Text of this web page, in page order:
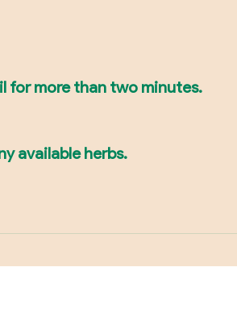
for more than two minutes.
available herbs.